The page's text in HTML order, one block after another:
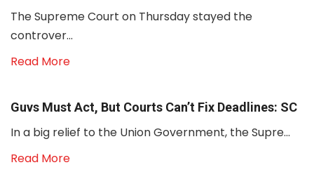
The Supreme Court on Thursday stayed the
controver...
Read More
Guvs Must Act, But Courts Can’t Fix Deadlines: SC
In a big relief to the Union Government, the Supre...
Read More